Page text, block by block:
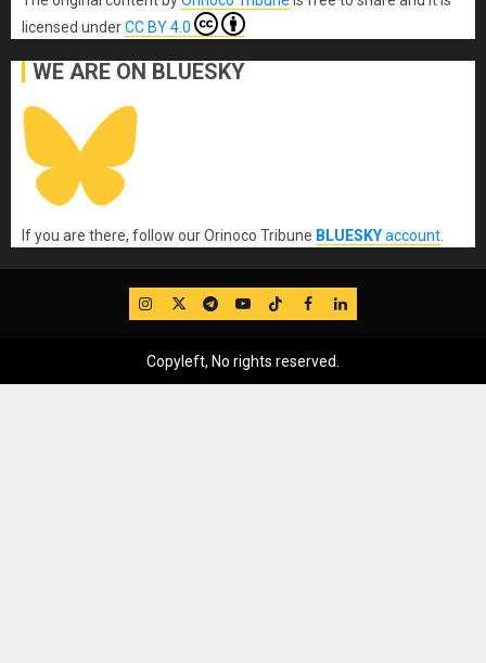
licensed underCC BY 4.0
WE ARE ON BLUESKY
If you are there, follow our Orinoco Tribune BLUESKYaccount.
IG TwitterTelegram
YouTube
TikTok
FB LinkedIn
Copyleft, No rights reserved.